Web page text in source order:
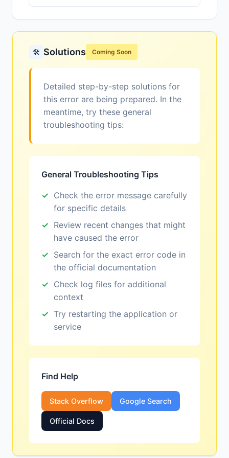
🛠️ Solutions Coming Soon
Detailed step-by-step solutions for
this error are being prepared. In the
meantime, try these general
troubleshooting tips:
General Troubleshooting Tips
Check the error message carefully
for specific details
Review recent changes that might
have caused the error
Search for the exact error code in
the official documentation
Check log files for additional
context
Try restarting the application or
service
Find Help
Stack Overflow Google Search
Official Docs